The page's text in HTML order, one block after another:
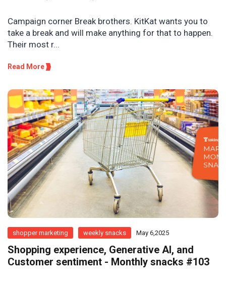
Campaign corner Break brothers. KitKat wants you to
take a break and will make anything for that to happen.
Their most r...
Read More
shopper marketing weekly snacks May 6,2025
Shopping experience, Generative AI, and
Customer sentiment - Monthly snacks #103